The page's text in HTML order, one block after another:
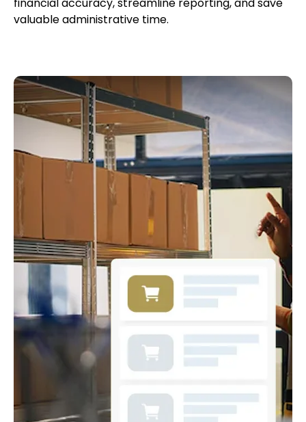
financial accuracy, streamline reporting, and save
valuable administrative time.